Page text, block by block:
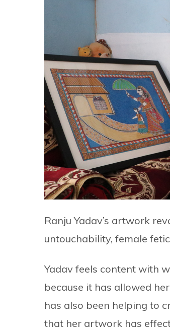
Ranju Yadav’s artwork
untouchability, female
Yadav feels content with
because it has allowed
has also been helping to
that her artwork has